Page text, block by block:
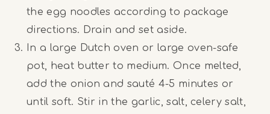
the egg noodles according to package
directions. Drain and set aside.
In a large Dutch oven or large oven-safe
pot, heat butter to medium. Once melted,
add the onion and sauté 4-5 minutes or
until soft. Stir in the garlic, salt, celery salt,